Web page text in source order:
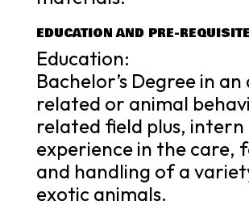
EDUCATION AND PRE-
Education:
Bachelor’s Degree in
related or animal
related field plus, intern
experience in the care,
and handling of a
exotic animals.